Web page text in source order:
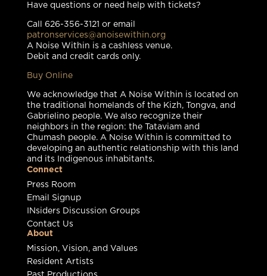
Have questions or need help with tickets?
Call 626-356-3121 or email
patronservices@anoisewithin.org
A Noise Within is a cashless venue.
Debit and credit cards only.
Buy Online
We acknowledge that A Noise Within is located on
the traditional homelands of the Kizh, Tongva, and
Gabrielino people. We also recognize their
neighbors in the region: the Tataviam and
Chumash people. A Noise Within is committed to
developing an authentic relationship with this land
and its Indigenous inhabitants.
Connect
Press Room
Email Signup
INsiders Discussion Groups
Contact Us
About
Mission, Vision, and Values
Resident Artists